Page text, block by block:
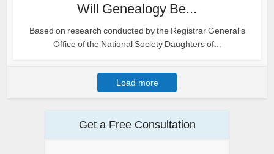
Will Genealogy Be...
Based on research conducted by the Registrar General's
Office of the National Society Daughters of...
Load more
Get a Free Consultation